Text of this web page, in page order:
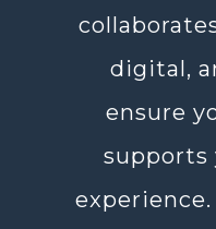
digital,
ensure
supports